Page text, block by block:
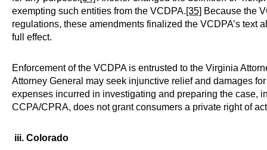
exempting such entities from the VCDPA.[35] Because the
regulations, these amendments finalized the VCDPA’s text
full effect.
Enforcement of the VCDPA is entrusted to the Virginia
Attorney General may seek injunctive relief and damages
expenses incurred in investigating and preparing the case,
CCPA/CPRA, does not grant consumers a private right of
iii. Colorado